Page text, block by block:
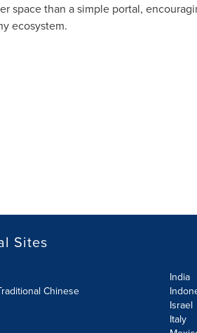
space than a simple portal,
ecosystem.
Sites
Chinese
India
Israel
Italy